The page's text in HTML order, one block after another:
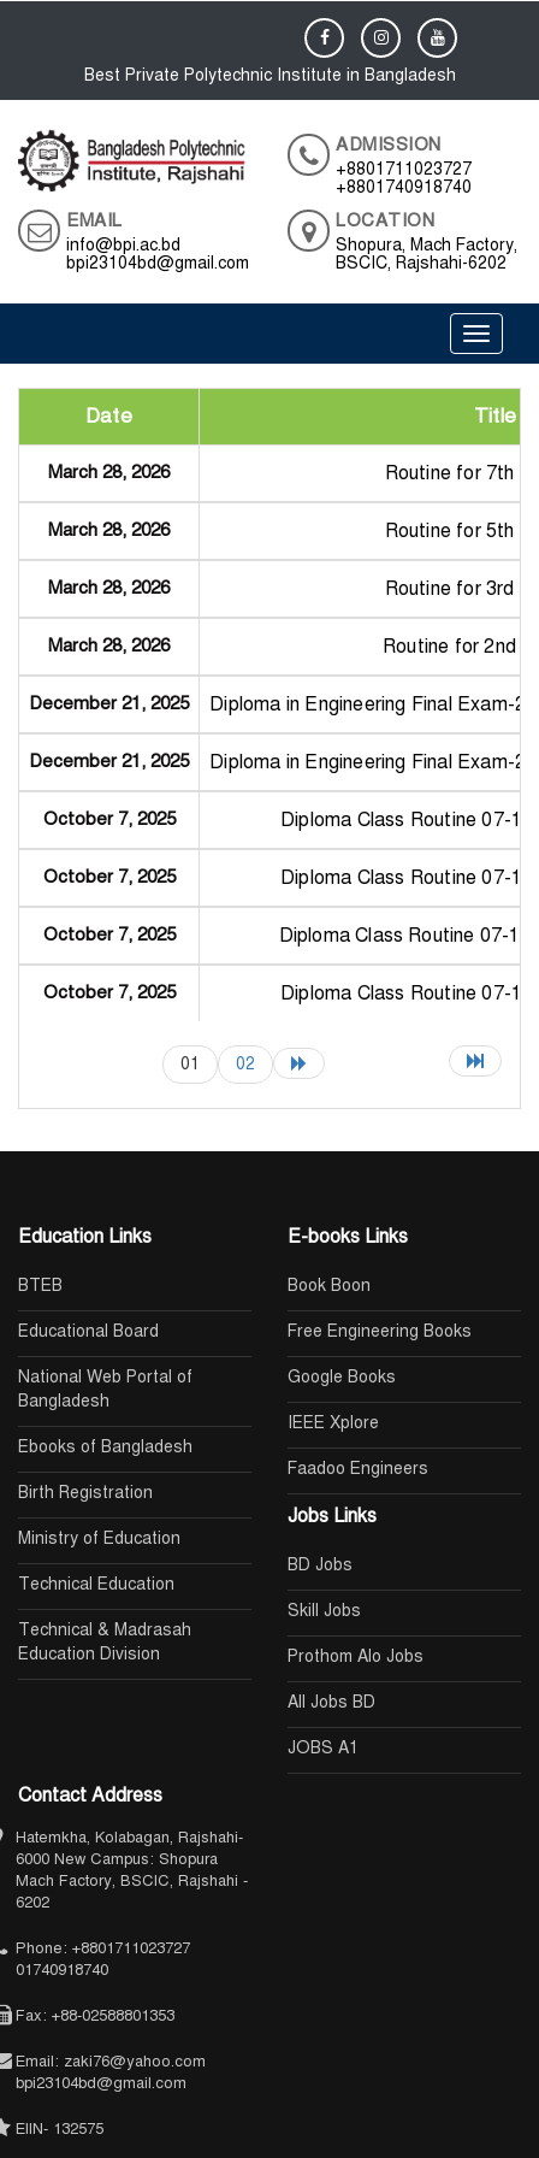
Best Private Polytechnic Institute in Bangladesh
ADMISSION
+8801711023727
+8801740918740
EMAIL
info@bpi.ac.bd
bpi23104bd@gmail.com
LOCATION
Shopura, Mach Factory,
BSCIC, Rajshahi-6202
Toggle
Date Title
March 28, 2026 Routine for 7th
March 28, 2026 Routine for 5th
March 28, 2026 Routine for 3rd
March 28, 2026 Routine for 2nd
December 21, 2025 Diploma in Engineering Final Exam-
December 21, 2025 Diploma in Engineering Final Exam-
October 7, 2025 Diploma Class Routine 07-
October 7, 2025 Diploma Class Routine 07-
October 7, 2025 Diploma Class Routine 07-
October 7, 2025 Diploma Class Routine 07-
01 02
Education Links
BTEB
Educational Board
National Web Portal of
Bangladesh
Ebooks of Bangladesh
Birth Registration
Ministry of Education
Technical Education
Technical & Madrasah
Education Division
E-books Links
Book Boon
Free Engineering Books
Google Books
IEEE Xplore
Faadoo Engineers
Jobs Links
BD Jobs
Skill Jobs
Prothom Alo Jobs
All Jobs BD
JOBS A1
Contact Address
Hatemkha, Kolabagan, Rajshahi-
6000 New Campus: Shopura
Mach Factory, BSCIC, Rajshahi -
6202
Phone: +8801711023727
01740918740
Fax: +88-02588801353
Email: zaki76@yahoo.com
bpi23104bd@gmail.com
EIIN- 132575